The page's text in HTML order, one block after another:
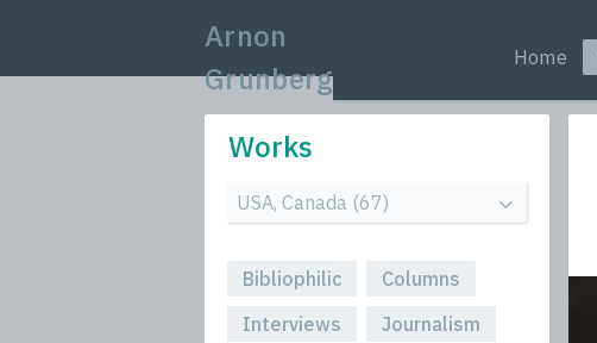
Arnon
Grunberg
Home
Works
Bibliophilic
Columns
Interviews
Journalism